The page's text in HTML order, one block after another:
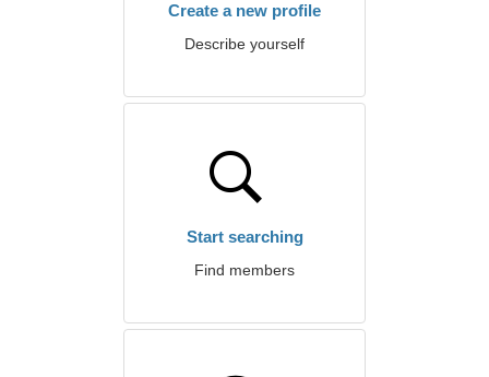
Create a new profile
Describe yourself
Start searching
Find members